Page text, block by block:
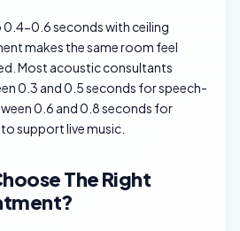
0.6 seconds with ceiling
makes the same room feel
Most acoustic consultants
0.3 and 0.5 seconds for speech-
0.6 and 0.8 seconds for
support live music.
The Right